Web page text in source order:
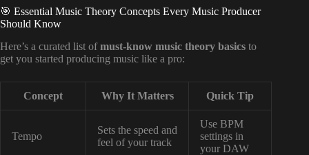
🎯 Essential Music Theory Concepts Every Music Producer
Should Know
Here’s a curated list ofmust-know music theory basics to
get you started producing music like a pro:
Concept Why It Matters Quick Tip
Tempo
Sets the speed and
feel of your track
Use BPM
settings in
your DAW